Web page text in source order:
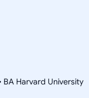
BA Harvard University